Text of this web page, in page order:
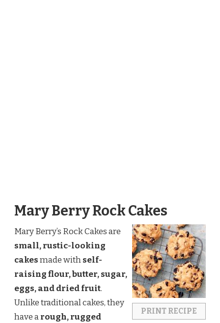
Mary Berry Rock Cakes
PRINT RECIPE
Mary Berry’s Rock Cakes are
small, rustic-looking
cakesmade withself-
raising flour, butter, sugar,
eggs, and dried fruit.
Unlike traditional cakes, they
have arough, rugged